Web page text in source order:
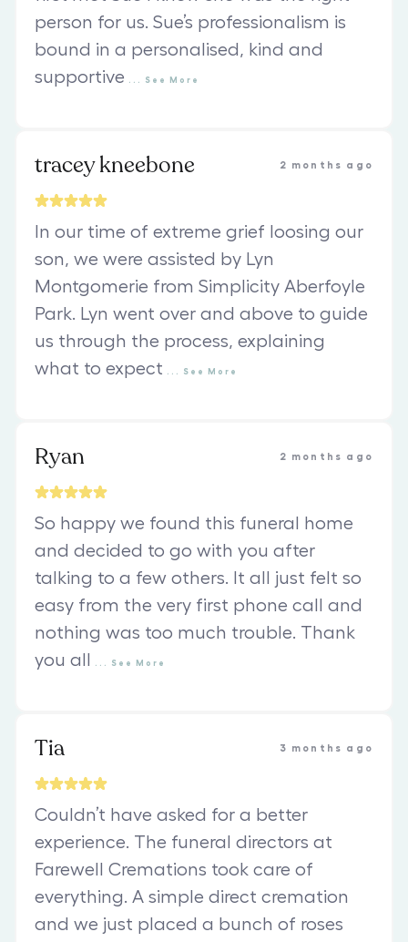
person for us. Sue’s professionalism is
bound in a personalised, kind and
supportive
See More
tracey kneebone 2 months ago
In our time of extreme grief loosing our
son, we were assisted by Lyn
Montgomerie from Simplicity Aberfoyle
Park. Lyn went over and above to guide
us through the process, explaining
what to expect
See More
Ryan 2 months ago
So happy we found this funeral home
and decided to go with you after
talking to a few others. It all just felt so
easy from the very first phone call and
nothing was too much trouble. Thank
you all
See More
Tia 3 months ago
Couldn’t have asked for a better
experience. The funeral directors at
Farewell Cremations took care of
everything. A simple direct cremation
and we just placed a bunch of roses